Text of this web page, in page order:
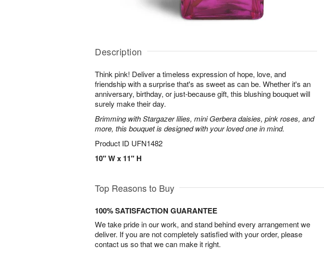
Description
Think pink! Deliver a timeless expression of hope, love, and
friendship with a surprise that's as sweet as can be. Whether it's an
anniversary, birthday, or just-because gift, this blushing bouquet will
surely make their day.
Brimming with Stargazer lilies, mini Gerbera daisies, pink roses, and
more, this bouquet is designed with your loved one in mind.
Product ID UFN1482
10" W x 11" H
Top Reasons to Buy
100% SATISFACTION GUARANTEE
We take pride in our work, and stand behind every arrangement we
deliver. If you are not completely satisfied with your order, please
contact us so that we can make it right.